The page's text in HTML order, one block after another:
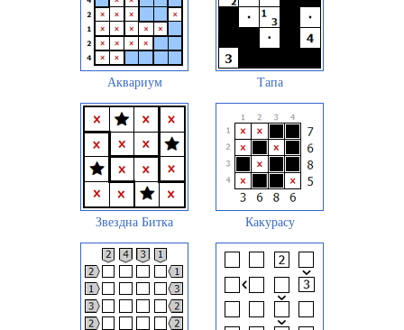
Аквариум Тапа
Звездна Битка Какурасу